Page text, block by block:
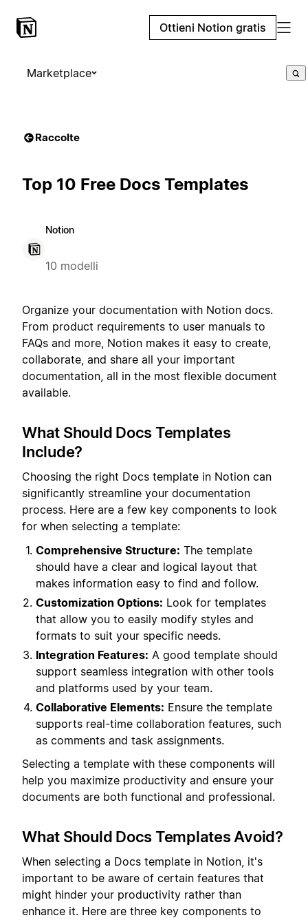
Ottieni Notion gratis
Marketplace
Raccolte
Top 10 Free Docs Templates
Notion
10 modelli
Organize your documentation with Notion docs.
From product requirements to user manuals to
FAQs and more, Notion makes it easy to create,
collaborate, and share all your important
documentation, all in the most flexible document
available.
What Should Docs Templates
Include?
Choosing the right Docs template in Notion can
significantly streamline your documentation
process. Here are a few key components to look
for when selecting a template:
Comprehensive Structure: The template
should have a clear and logical layout that
makes information easy to find and follow.
Customization Options: Look for templates
that allow you to easily modify styles and
formats to suit your specific needs.
Integration Features: A good template should
support seamless integration with other tools
and platforms used by your team.
Collaborative Elements: Ensure the template
supports real-time collaboration features, such
as comments and task assignments.
Selecting a template with these components will
help you maximize productivity and ensure your
documents are both functional and professional.
What Should Docs Templates Avoid?
When selecting a Docs template in Notion, it's
important to be aware of certain features that
might hinder your productivity rather than
enhance it. Here are three key components to